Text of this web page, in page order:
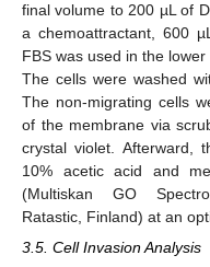
final volume to 200 µL of
a chemoattractant, 600
FBS was used in the
The cells were washed
The non-migrating cells
of the membrane via
crystal violet. Afterward,
10% acetic acid and
(Multiskan GO
Ratastic, Finland) at an
3.5. Cell Invasion Analysis